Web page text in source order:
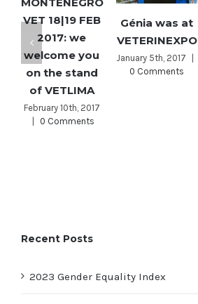
VET 18|19 FEB
2017: we
welcome you
on the stand
of VETLIMA
February 10th, 2017
|
0 Comments
Génia was at
VETERINEXPO
January 5th, 2017
0 Comments
Recent Posts
2023 Gender Equality Index